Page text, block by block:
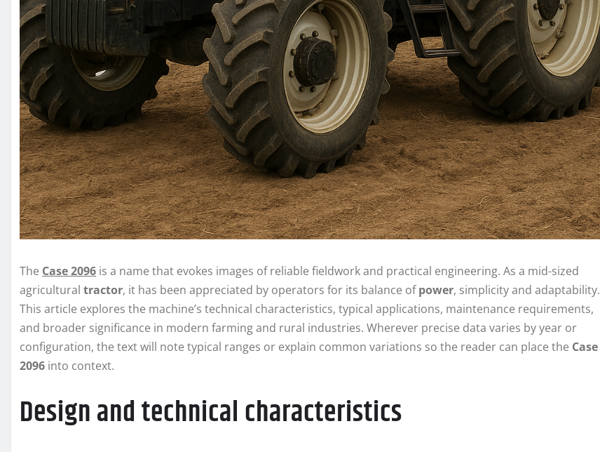
The Case 2096 is a name that evokes images of reliable fieldwork and practical engineering. As a mid-sized
agricultural tractor, it has been appreciated by operators for its balance ofpower, simplicity and adaptability.
This article explores the machine’s technical characteristics, typical applications, maintenance requirements,
and broader significance in modern farming and rural industries. Wherever precise data varies by year or
configuration, the text will note typical ranges or explain common variations so the reader can place the Case
2096 into context.
Design and technical characteristics